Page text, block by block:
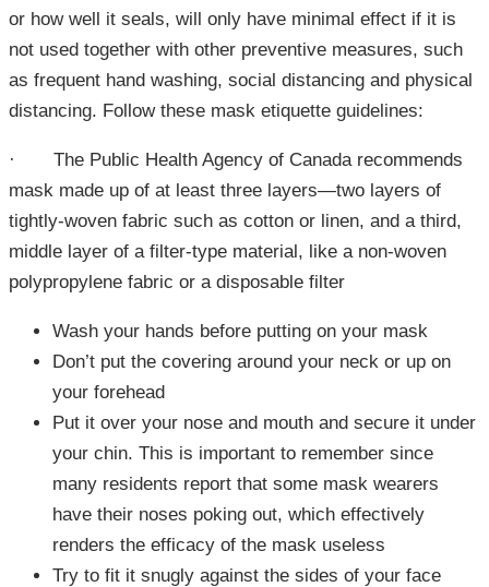
or how well it seals, will only have minimal effect if it is
not used together with other preventive measures, such
as frequent hand washing, social distancing and physical
distancing. Follow these mask etiquette guidelines:
· The Public Health Agency of Canada recommends
mask made up of at least three layers—two layers of
tightly-woven fabric such as cotton or linen, and a third,
middle layer of a filter-type material, like a non-woven
polypropylene fabric or a disposable filter
Wash your hands before putting on your mask
Don’t put the covering around your neck or up on
your forehead
Put it over your nose and mouth and secure it under
your chin. This is important to remember since
many residents report that some mask wearers
have their noses poking out, which effectively
renders the efficacy of the mask useless
Try to fit it snugly against the sides of your face